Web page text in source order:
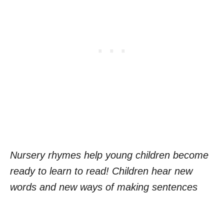
Nursery rhymes help young children become
ready to learn to read! Children hear new
words and new ways of making sentences